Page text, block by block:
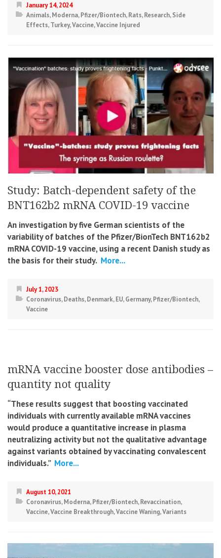
January 14, 2024
Animals,Moderna,Pfizer/Biontech,Rats,Research,Side
Effects,Turkey,Vaccine,Vaccine Injured
Study: Batch-dependent safety of the
BNT162b2 mRNA COVID-19 vaccine
An investigation by five German scientists of the
variability of batches of the Pfizer/BionTech BNT162b2
mRNA COVID-19 vaccine, using a recent Danish study as
the basis for their study. More...
July 1, 2023
Coronavirus,Deaths,Denmark,EU,Germany,Pfizer/Biontech,
Vaccine
mRNA vaccine booster dose antibodies –
quantity not quality
“These results suggest that boosting vaccinated
individuals with currently available mRNA vaccines
would produce a quantitative increase in plasma
neutralizing activity but not the qualitative advantage
against variants obtained by vaccinating convalescent
individuals.” More...
August 10, 2021
Coronavirus,Moderna,Pfizer/Biontech,Revaccination,
Vaccine,Vaccine Breakthrough,Vaccine Waning,Variants